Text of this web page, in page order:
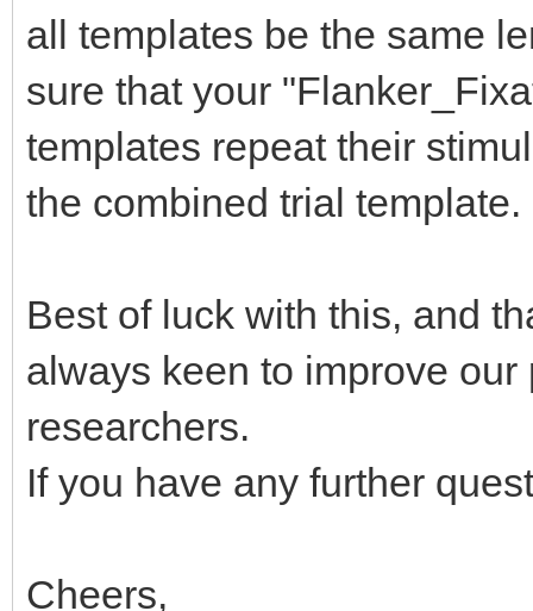
all templates be the same
sure that your
templates repeat their
the combined trial template.
Best of luck with this, and
always keen to improve
researchers.
If you have any further
Cheers,